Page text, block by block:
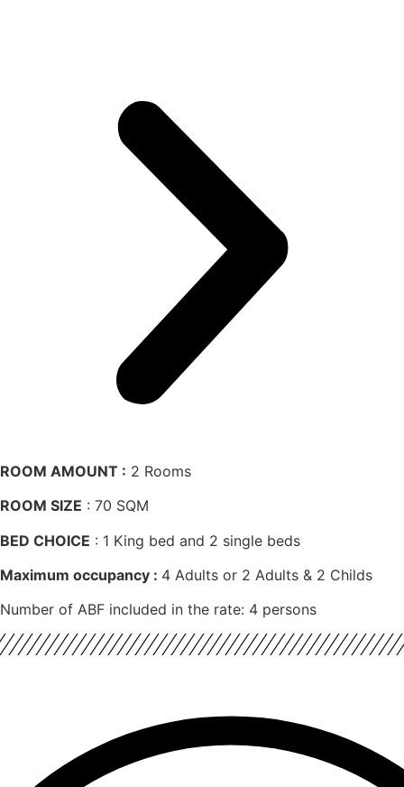
ROOM AMOUNT : 2 Rooms
ROOM SIZE : 70 SQM
BED CHOICE : 1 King bed and 2 single beds
Maximum occupancy : 4 Adults or 2 Adults & 2 Childs
Number of ABF included in the rate: 4 persons